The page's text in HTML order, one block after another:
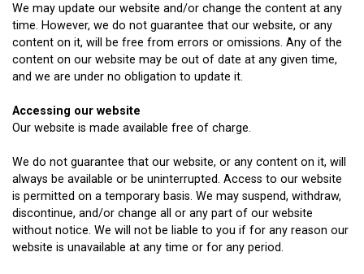
We may update our website and/or change the content at any
time. However, we do not guarantee that our website, or any
content on it, will be free from errors or omissions. Any of the
content on our website may be out of date at any given time,
and we are under no obligation to update it.
Accessing our website
Our website is made available free of charge.
We do not guarantee that our website, or any content on it, will
always be available or be uninterrupted. Access to our website
is permitted on a temporary basis. We may suspend, withdraw,
discontinue, and/or change all or any part of our website
without notice. We will not be liable to you if for any reason our
website is unavailable at any time or for any period.